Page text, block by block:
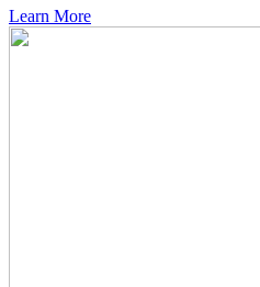
Learn More